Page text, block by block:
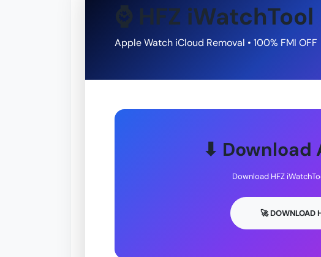
⌚ HFZ iWatchTool
Apple Watch iCloud Removal • 100% FMI OFF
⬇ Download
Download HFZ
🚀 DOWNLOAD